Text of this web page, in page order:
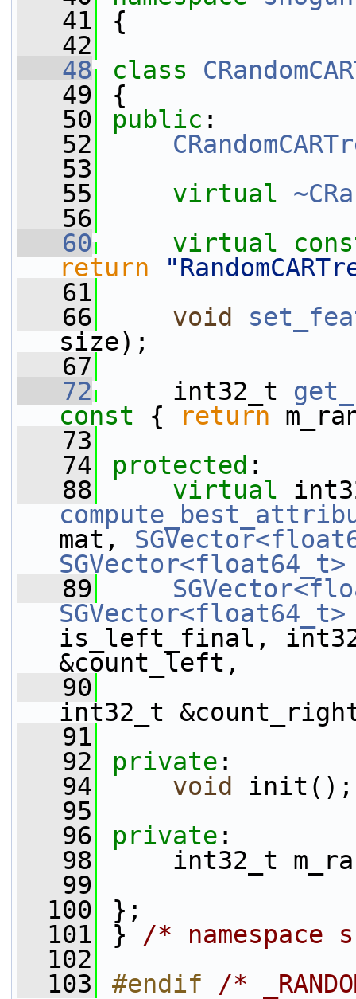
   41
{
   42
   48
class
   49
{
   50
public :
   52
   53
   55
virtual
   56
   60
virtual
return
   61
   66
void
size);
   67
   72
int32_t
const { return
   73
   74
protected :
   88
virtual
mat,
SGVector<float64_t>
   89
SGVector<float64_t>
is_left_final,
&count_left,
   90
int32_t
   91
   92
private :
   94
void
init();
   95
   96
private :
   98
int32_t
   99
  100
};
  101
} /* namespace
  102
  103
#endif /*